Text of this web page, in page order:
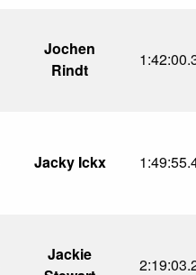
Jochen
Rindt
Jacky Ickx
Jackie